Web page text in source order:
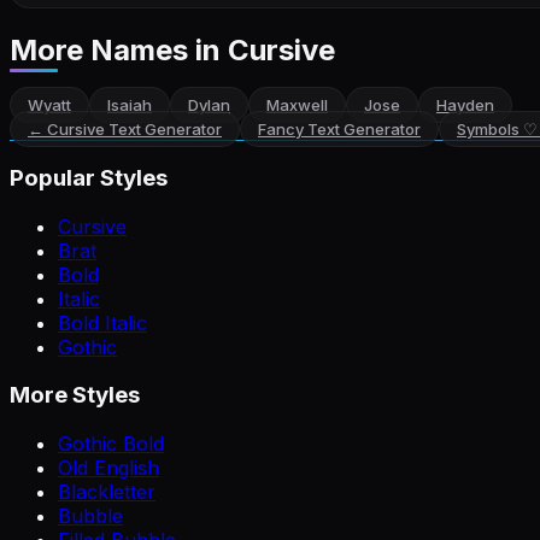
More Names in Cursive
Wyatt Isaiah Dylan Maxwell Jose
Hayden
← Cursive Text Generator Fancy Text Generator Symbols
Popular Styles
Cursive
Brat
Bold
Italic
Bold Italic
Gothic
More Styles
Gothic Bold
Old English
Blackletter
Bubble